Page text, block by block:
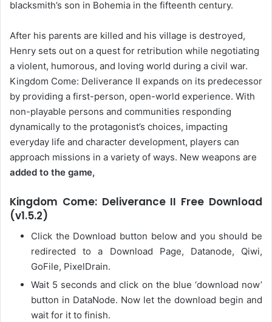
blacksmith’s son in Bohemia in the fifteenth century.
After his parents are killed and his village is destroyed,
Henry sets out on a quest for retribution while negotiating
a violent, humorous, and loving world during a civil war.
Kingdom Come: Deliverance II expands on its predecessor
by providing a first-person, open-world experience. With
non-playable persons and communities responding
dynamically to the protagonist’s choices, impacting
everyday life and character development, players can
approach missions in a variety of ways. New weapons are
added to the game,
Kingdom Come: Deliverance II Free Download
(v1.5.2)
Click the Download button below and you should be
redirected to a Download Page, Datanode, Qiwi,
GoFile, PixelDrain.
Wait 5 seconds and click on the blue ‘download now’
button in DataNode. Now let the download begin and
wait for it to finish.